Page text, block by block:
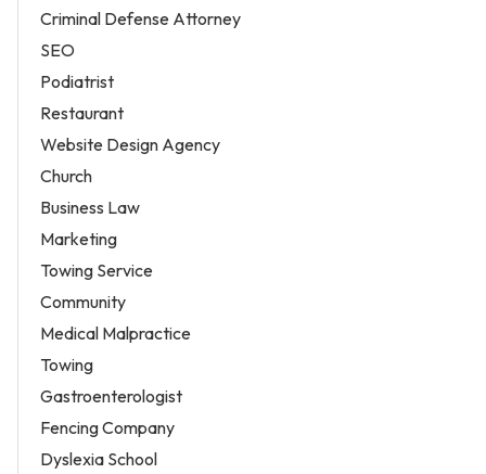
Criminal Defense Attorney
SEO
Podiatrist
Restaurant
Website Design Agency
Church
Business Law
Marketing
Towing Service
Community
Medical Malpractice
Towing
Gastroenterologist
Fencing Company
Dyslexia School